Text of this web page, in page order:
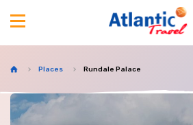
Places Rundale Palace